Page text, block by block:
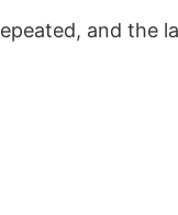
and the